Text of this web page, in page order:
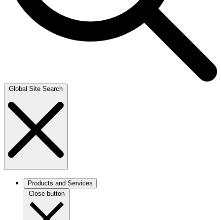
Global Site Search
Products and Services
Close button